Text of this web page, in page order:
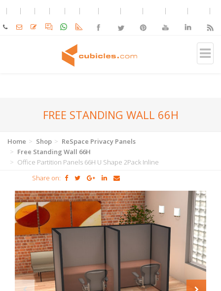
FREE STANDING WALL 66H
Home Shop
ReSpace Privacy Panels
Free Standing Wall 66H
Office Partition Panels 66H U Shape 2Pack Inline
Share on: